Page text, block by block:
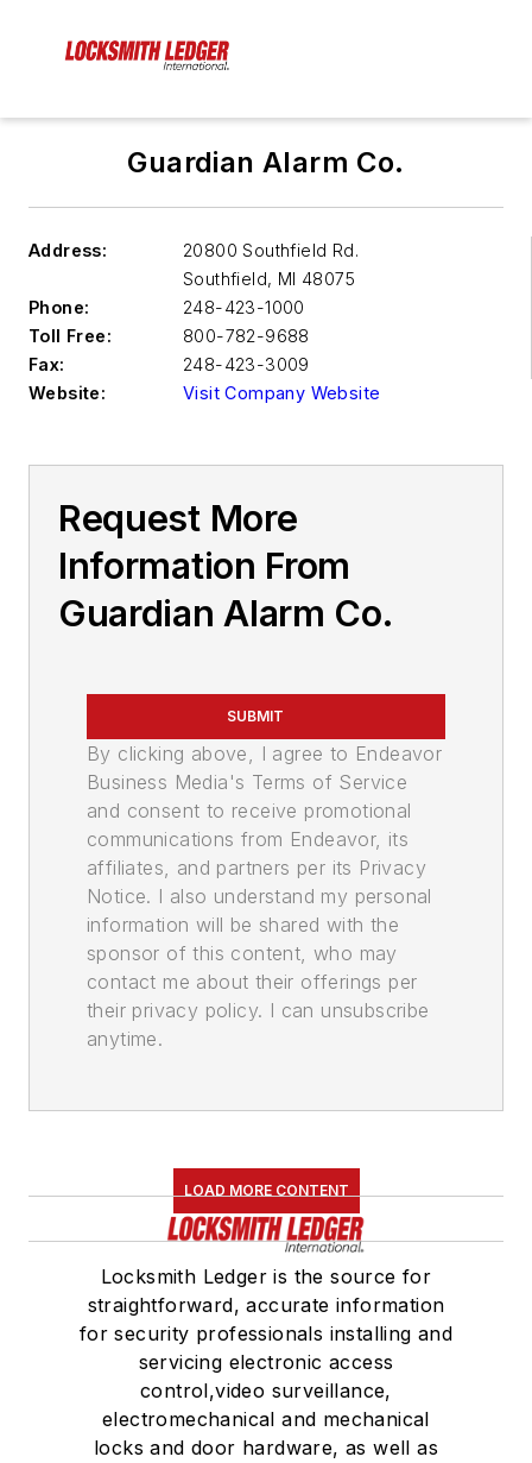
Guardian Alarm Co.
Address:
20800 Southfield Rd.
Southfield, MI 48075
Phone:
248-423-1000
Toll Free:
800-782-9688
Fax:
248-423-3009
Website:
Visit Company Website
Request More
Information From
Guardian Alarm Co.
SUBMIT
By clicking above, I agree to Endeavor
Business Media's Terms of Service
and consent to receive promotional
communications from Endeavor, its
affiliates, and partners per its Privacy
Notice. I also understand my personal
information will be shared with the
sponsor of this content, who may
contact me about their offerings per
their privacy policy. I can unsubscribe
anytime.
LOAD MORE CONTENT
Locksmith Ledger is the source for
straightforward, accurate information
for security professionals installing and
servicing electronic access
control,video surveillance,
electromechanical and mechanical
locks and door hardware, as well as